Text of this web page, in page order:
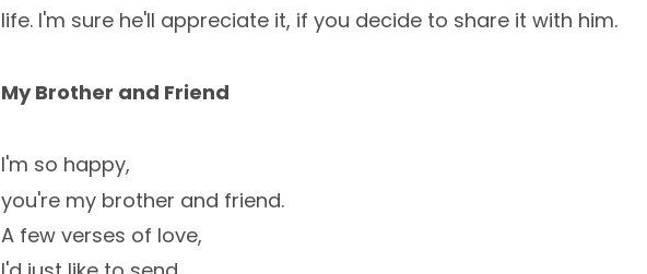
life. I'm sure he'll appreciate it, if you decide to share it with him.
My Brother and Friend
I'm so happy,
you're my brother and friend.
A few verses of love,